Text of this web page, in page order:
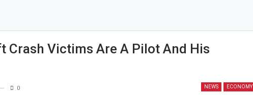
Crash Victims Are A Pilot And His
NEWS ECONOMY
0